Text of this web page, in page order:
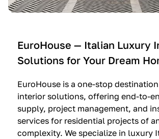
n
—
I
t
a
l
i
a
u
i
e
O
l
t
r
e
i
e
m
m
a
g
i
n
EuroHouse — Italian Luxury
Solutions for Your Dream
EuroHouse is a one-stop
interior solutions, offering end-to-
supply, project management, and
services for residential projects of
complexity. We specialize in luxury